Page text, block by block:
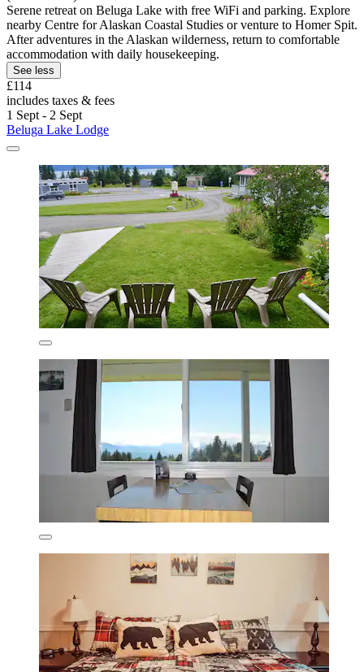
Serene retreat on Beluga Lake with free WiFi and parking. Explore
nearby Centre for Alaskan Coastal Studies or venture to Homer Spit.
After adventures in the Alaskan wilderness, return to comfortable
accommodation with daily housekeeping.
See less
£114
includes taxes & fees
1 Sept - 2 Sept
Beluga Lake Lodge